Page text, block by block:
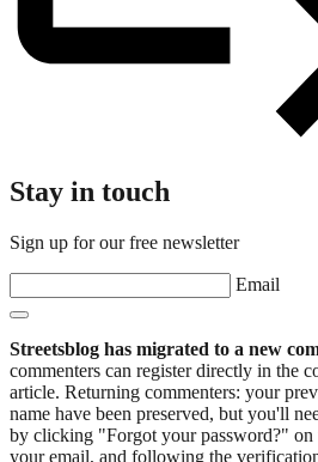
Stay in touch
Sign up for our free newsletter
Email
Streetsblog has migrated to a new
commenters can register directly in the
article. Returning commenters: your
name have been preserved, but you'll
by clicking "Forgot your password?" on
your email, and following the